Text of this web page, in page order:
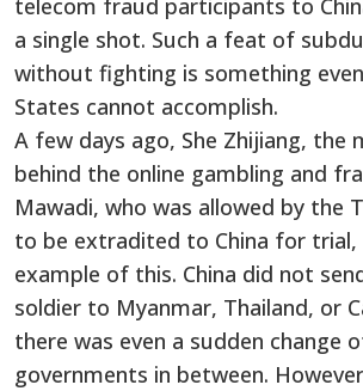
a single shot. Such a feat of
without fighting is something
States cannot accomplish.
A few days ago, She Zhijiang, the
behind the online gambling and
Mawadi, who was allowed by the
to be extradited to China for trial,
example of this. China did not
soldier to Myanmar, Thailand, or
there was even a sudden change
governments in between.